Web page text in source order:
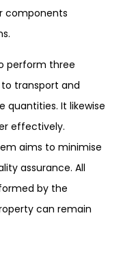
components
perform three
transport and
quantities. It likewise
effectively.
aims to minimise
assurance. All
by the
can remain